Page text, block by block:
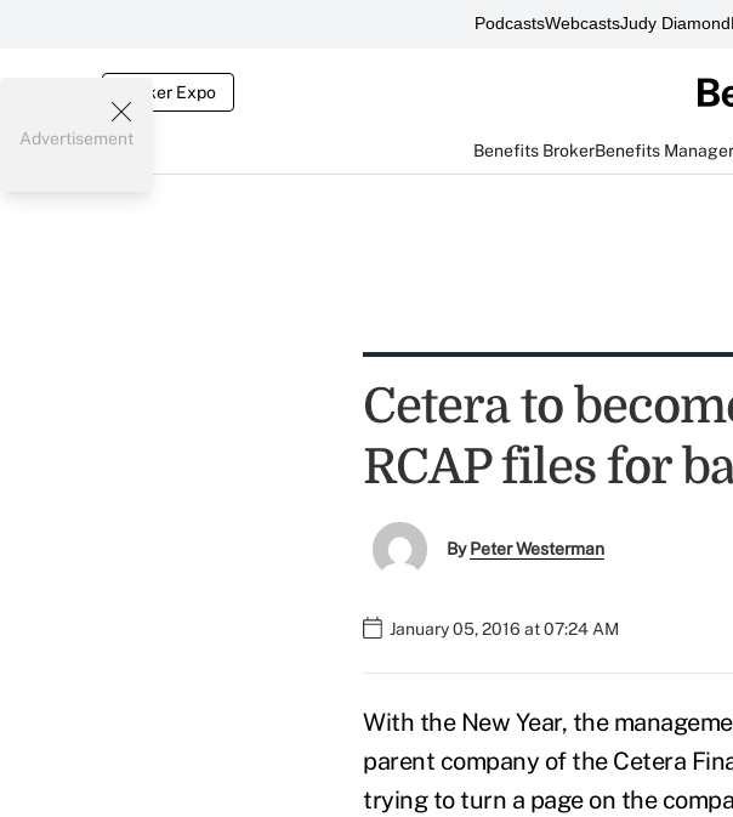
PodcastsWebcastsJudy Diamond
Broker Expo
Benefits BrokerBenefits Manager
Advertisement
Cetera to
RCAP files for
ByPeter Westerman
January 05, 2016 at 07:24 AM
With the New Year, the
parent company of the Cetera
trying to turn a page on the